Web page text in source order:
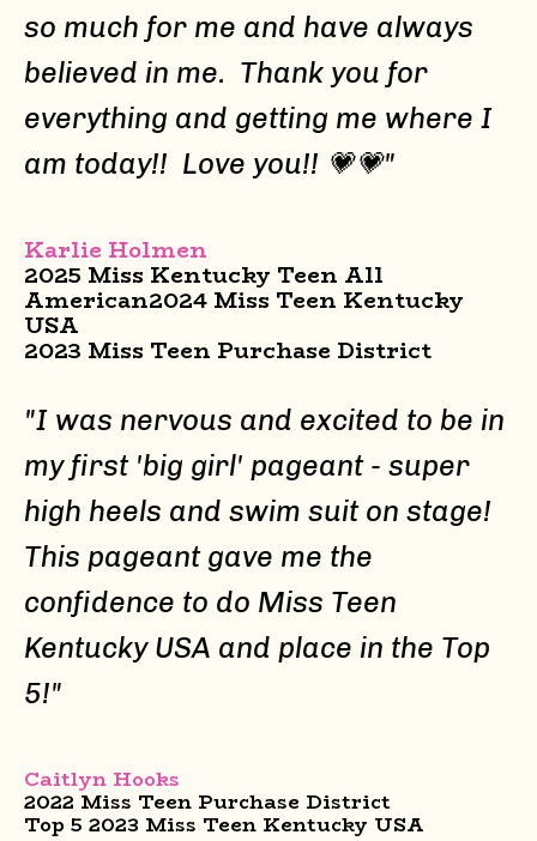
so much for me and have always
believed in me. Thank you for
everything and getting me where I
am today!! Love you!! 💗💗"
Karlie Holmen
2025 Miss Kentucky Teen All
American2024 Miss Teen Kentucky
USA
2023 Miss Teen Purchase District
"I was nervous and excited to be in
my first 'big girl' pageant - super
high heels and swim suit on stage!
This pageant gave me the
confidence to do Miss Teen
Kentucky USA and place in the Top
5!"
Caitlyn Hooks
2022 Miss Teen Purchase District
Top 5 2023 Miss Teen Kentucky USA